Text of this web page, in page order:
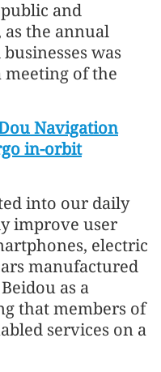
and
as the annual
was
of the
Navigation
in-orbit
into our daily
improve user
electric
manufactured
as a
that members of
services on a